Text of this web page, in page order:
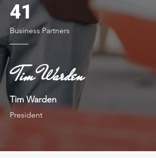
41
Business Partners
Tim Warden
Tim Warden
President